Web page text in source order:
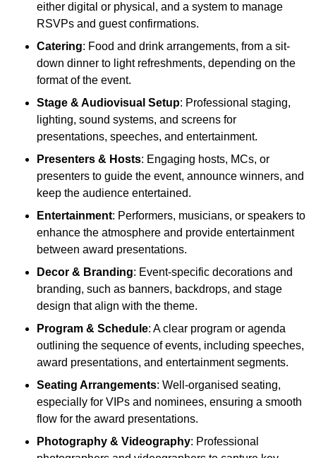
either digital or physical, and a system to manage
RSVPs and guest confirmations.
Catering: Food and drink arrangements, from a sit-
down dinner to light refreshments, depending on the
format of the event.
Stage & Audiovisual Setup: Professional staging,
lighting, sound systems, and screens for
presentations, speeches, and entertainment.
Presenters & Hosts: Engaging hosts, MCs, or
presenters to guide the event, announce winners, and
keep the audience entertained.
Entertainment: Performers, musicians, or speakers to
enhance the atmosphere and provide entertainment
between award presentations.
Decor & Branding: Event-specific decorations and
branding, such as banners, backdrops, and stage
design that align with the theme.
Program & Schedule: A clear program or agenda
outlining the sequence of events, including speeches,
award presentations, and entertainment segments.
Seating Arrangements: Well-organised seating,
especially for VIPs and nominees, ensuring a smooth
flow for the award presentations.
Photography & Videography: Professional